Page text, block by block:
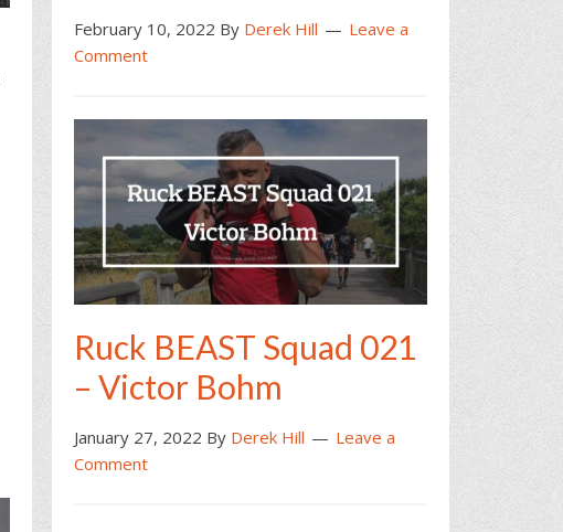
February 10, 2022 By Derek Hill
Leave a
Comment
Ruck BEAST Squad 021
– Victor Bohm
January 27, 2022 By Derek Hill
Leave a
Comment